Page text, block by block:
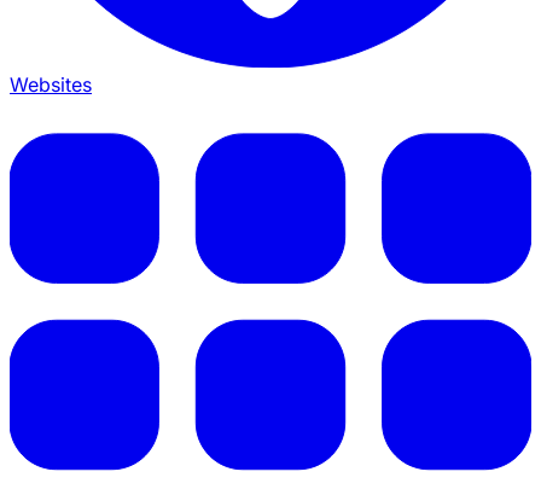
Websites